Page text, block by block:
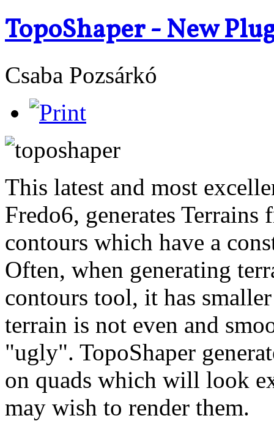
TopoShaper - New
Csaba Pozsárkó
This latest and most
Fredo6, generates
contours which have a
Often, when generating
contours tool, it has
terrain is not even and
"ugly". TopoShaper
on quads which will look
may wish to render them.